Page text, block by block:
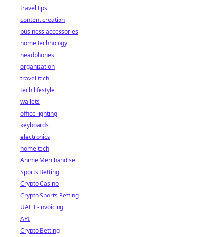
travel tips
content creation
business accessories
home technology
headphones
organization
travel tech
tech lifestyle
wallets
office lighting
keyboards
electronics
home tech
Anime Merchandise
Sports Betting
Crypto Casino
Crypto Sports Betting
UAE E-Invoicing
API
Crypto Betting